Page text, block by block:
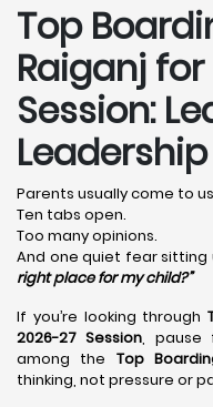
Top
Raiganj
Session:
Parents usually come to
Ten tabs open.
Too many opinions.
And one quiet fear sitting
right place for my child?”
If you’re looking through
2026-27 Session, pause
among the Top
thinking, not pressure or